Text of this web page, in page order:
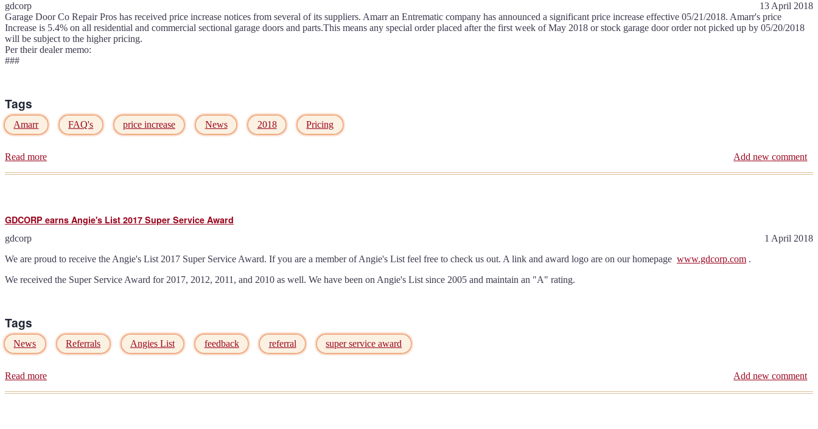
06/01/2018
gdcorp
13 April 2018
Garage Door Co Repair Pros has received price increase notices from several of its suppliers. Amarr an Entrematic company has announced a significant price increase effective 05/21/2018. Amarr's price
Increase is 5.4% on all residential and commercial sectional garage doors and parts.This means any special order placed after the first week of May 2018 or stock garage door order not picked up by 05/20/2018
will be subject to the higher pricing.
Per their dealer memo:
###
Tags
Amarr FAQ's price increase News 2018 Pricing
Read more
effective
Add new comment
GDCORP earns Angie's List 2017 Super Service Award
gdcorp
1 April 2018
We are proud to receive the Angie's List 2017 Super Service Award. If you are a member of Angie's List feel free to check us out. A link and award logo are on our homepage www.gdcorp.com .
We received the Super Service Award for 2017, 2012, 2011, and 2010 as well. We have been on Angie's List since 2005 and maintain an "A" rating.
Tags
News Referrals Angies List feedback referral super service award
Read more Add new comment